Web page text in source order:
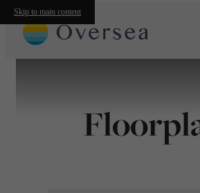
Skip to main content